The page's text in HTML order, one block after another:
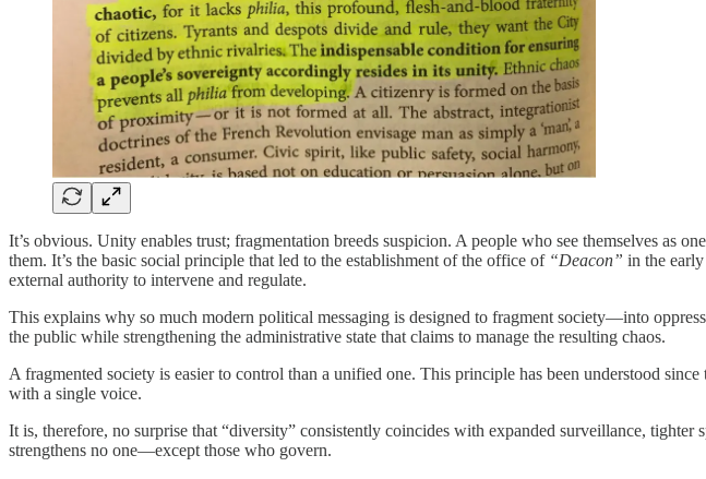
It’s obvious. Unity enables trust; fragmentation breeds suspicion. A people who see themselves as
them. It’s the basic social principle that led to the establishment of the office of “Deacon” in the
external authority to intervene and regulate.
This explains why so much modern political messaging is designed to fragment society—into
the public while strengthening the administrative state that claims to manage the resulting chaos.
A fragmented society is easier to control than a unified one. This principle has been understood
with a single voice.
It is, therefore, no surprise that “diversity” consistently coincides with expanded surveillance,
strengthens no one—except those who govern.